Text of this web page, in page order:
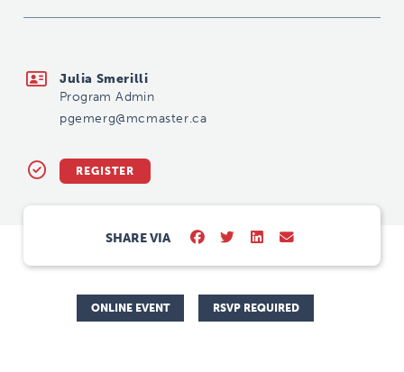
Julia Smerilli
Program Admin
pgemerg@mcmaster.ca
REGISTER
SHARE VIA
ONLINE EVENT RSVP REQUIRED